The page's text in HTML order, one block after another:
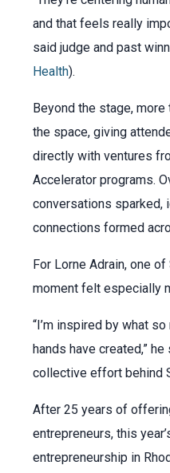
and that feels really
said judge and past
Health).
Beyond the stage,
the space, giving
directly with ventures
Accelerator programs.
conversations sparked,
connections formed
For Lorne Adrain, one of
moment felt especially
“I’m inspired by what
hands have created,”
collective effort behind
After 25 years of
entrepreneurs, this
entrepreneurship in